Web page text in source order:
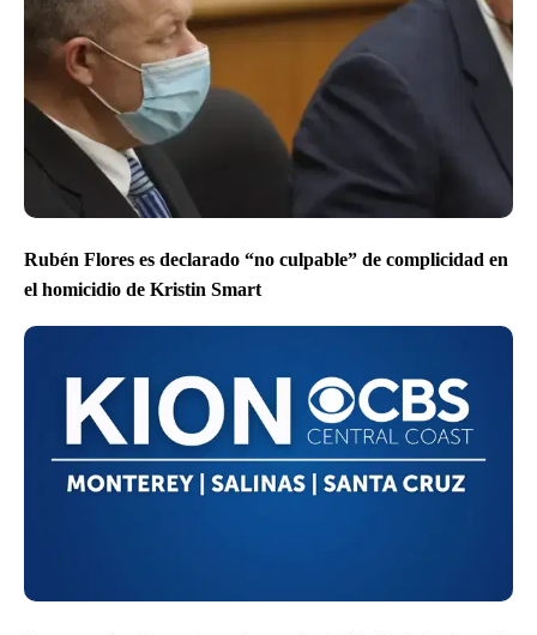
Rubén Flores es declarado “no culpable” de complicidad en
el homicidio de Kristin Smart